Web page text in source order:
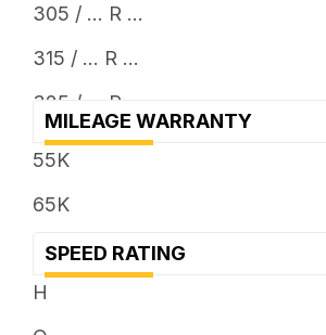
305 / ... R ...
315 / ... R ...
325 / ... R ...
33 x ...
38 x ...
MILEAGE WARRANTY
55K
65K
SPEED RATING
H